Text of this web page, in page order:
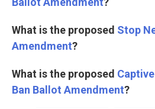
What is the proposed Stop
Amendment?
What is the proposed
Ban Ballot Amendment?